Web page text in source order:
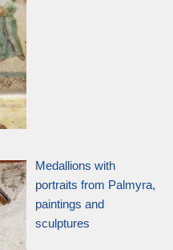
Medallions with
portraits from Palmyra,
paintings and
sculptures